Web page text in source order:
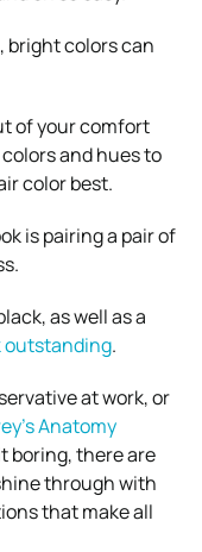
bright colors can
of your comfort
and hues to
color best.
is pairing a pair of
as well as a
outstanding.
at work, or
Anatomy
boring, there are
through with
that make all